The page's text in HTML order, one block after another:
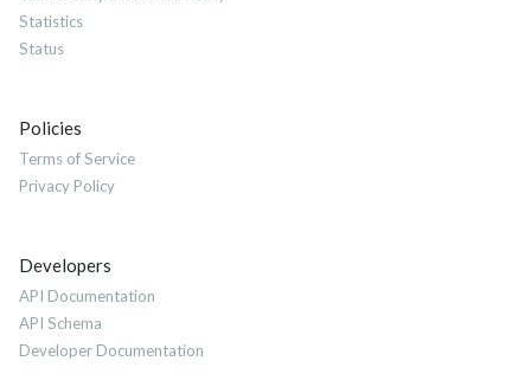
Statistics
Status
Policies
Terms of Service
Privacy Policy
Developers
API Documentation
API Schema
Developer Documentation